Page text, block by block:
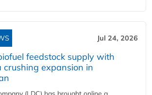
Jul 24, 2026
feedstock supply with
crushing expansion in